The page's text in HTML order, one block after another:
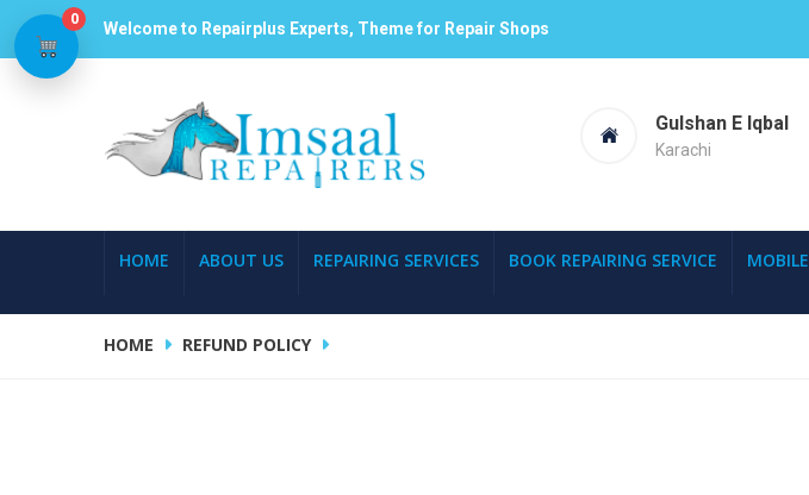
Welcome to Repairplus Experts, Theme for Repair Shops
Gulshan E Iqbal
Karachi
HOME ABOUT US REPAIRING SERVICES BOOK REPAIRING SERVICE MOBILE
HOME REFUND POLICY
0